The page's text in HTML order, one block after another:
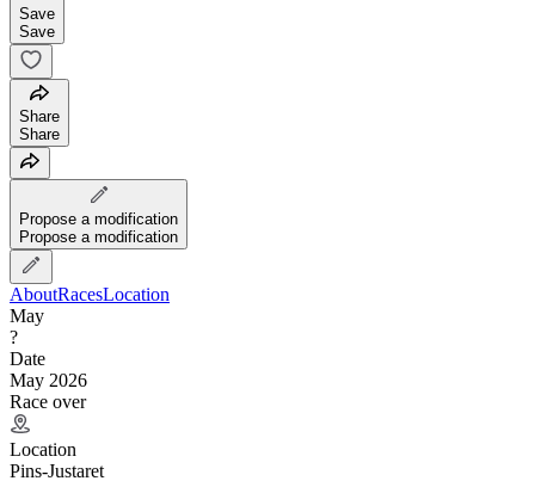
Save
Save
Share
Share
Propose a modification
Propose a modification
AboutRacesLocation
May
?
Date
May 2026
Race over
Location
Pins-Justaret